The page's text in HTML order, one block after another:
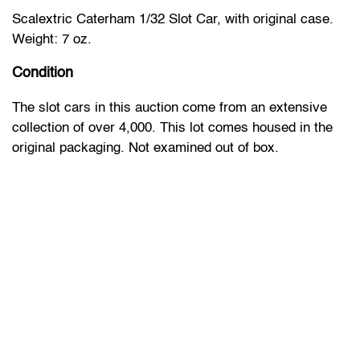
Scalextric Caterham 1/32 Slot Car, with original case.
Weight: 7 oz.
Condition
The slot cars in this auction come from an extensive
collection of over 4,000. This lot comes housed in the
original packaging. Not examined out of box.